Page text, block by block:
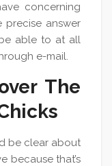
concerning
precise answer
able to at all
e-mail.
The
be clear about
because that’s